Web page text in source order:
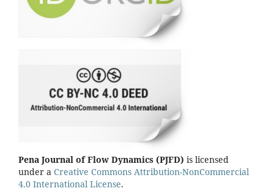
Pena Journal of Flow Dynamics (PJFD) is licensed
under a Creative Commons Attribution-NonCommercial
4.0 International License.